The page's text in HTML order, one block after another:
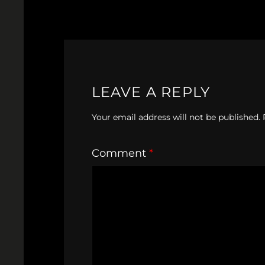
LEAVE A REPLY
Your email address will not be published.
Comment *